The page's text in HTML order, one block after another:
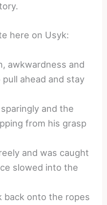
here on Usyk:
awkwardness and
ahead and stay
and the
from his grasp
and was caught
slowed into the
back onto the ropes